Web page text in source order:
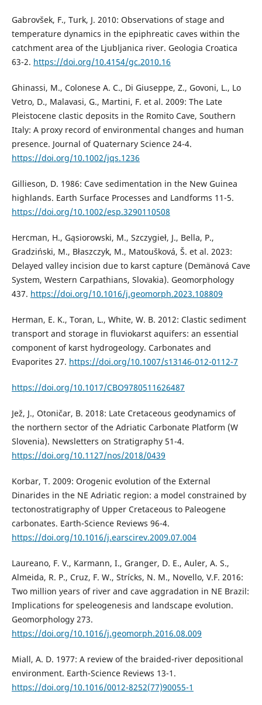
Gabrovšek, F., Turk, J. 2010: Observations of stage and
temperature dynamics in the epiphreatic caves within the
catchment area of the Ljubljanica river. Geologia Croatica
63-2. https://doi.org/10.4154/gc.2010.16
Ghinassi, M., Colonese A. C., Di Giuseppe, Z., Govoni, L., Lo
Vetro, D., Malavasi, G., Martini, F. et al. 2009: The Late
Pleistocene clastic deposits in the Romito Cave, Southern
Italy: A proxy record of environmental changes and human
presence. Journal of Quaternary Science 24-4.
https://doi.org/10.1002/jqs.1236
Gillieson, D. 1986: Cave sedimentation in the New Guinea
highlands. Earth Surface Processes and Landforms 11-5.
https://doi.org/10.1002/esp.3290110508
Hercman, H., Gąsiorowski, M., Szczygieł, J., Bella, P.,
Gradziński, M., Błaszczyk, M., Matoušková, Š. et al. 2023:
Delayed valley incision due to karst capture (Demänová Cave
System, Western Carpathians, Slovakia). Geomorphology
437. https://doi.org/10.1016/j.geomorph.2023.108809
Herman, E. K., Toran, L., White, W. B. 2012: Clastic sediment
transport and storage in fluviokarst aquifers: an essential
component of karst hydrogeology. Carbonates and
Evaporites 27. https://doi.org/10.1007/s13146-012-0112-7
https://doi.org/10.1017/CBO9780511626487
Jež, J., Otoničar, B. 2018: Late Cretaceous geodynamics of
the northern sector of the Adriatic Carbonate Platform (W
Slovenia). Newsletters on Stratigraphy 51-4.
https://doi.org/10.1127/nos/2018/0439
Korbar, T. 2009: Orogenic evolution of the External
Dinarides in the NE Adriatic region: a model constrained by
tectonostratigraphy of Upper Cretaceous to Paleogene
carbonates. Earth-Science Reviews 96-4.
https://doi.org/10.1016/j.earscirev.2009.07.004
Laureano, F. V., Karmann, I., Granger, D. E., Auler, A. S.,
Almeida, R. P., Cruz, F. W., Strícks, N. M., Novello, V.F. 2016:
Two million years of river and cave aggradation in NE Brazil:
Implications for speleogenesis and landscape evolution.
Geomorphology 273.
https://doi.org/10.1016/j.geomorph.2016.08.009
Miall, A. D. 1977: A review of the braided-river depositional
environment. Earth-Science Reviews 13-1.
https://doi.org/10.1016/0012-8252(77)90055-1